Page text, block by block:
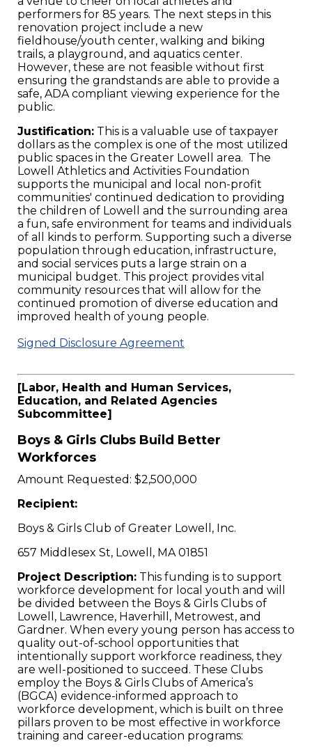
performers for 85 years. The next steps in this
renovation project include a new
fieldhouse/youth center, walking and biking
trails, a playground, and aquatics center.
However, these are not feasible without first
ensuring the grandstands are able to provide a
safe, ADA compliant viewing experience for the
public.
Justification: This is a valuable use of taxpayer
dollars as the complex is one of the most utilized
public spaces in the Greater Lowell area. The
Lowell Athletics and Activities Foundation
supports the municipal and local non-profit
communities' continued dedication to providing
the children of Lowell and the surrounding area
a fun, safe environment for teams and individuals
of all kinds to perform. Supporting such a diverse
population through education, infrastructure,
and social services puts a large strain on a
municipal budget. This project provides vital
community resources that will allow for the
continued promotion of diverse education and
improved health of young people.
Signed Disclosure Agreement
[Labor, Health and Human Services,
Education, and Related Agencies
Subcommittee]
Boys & Girls Clubs Build Better
Workforces
Amount Requested: $2,500,000
Recipient:
Boys & Girls Club of Greater Lowell, Inc.
657 Middlesex St, Lowell, MA 01851
Project Description: This funding is to support
workforce development for local youth and will
be divided between the Boys & Girls Clubs of
Lowell, Lawrence, Haverhill, Metrowest, and
Gardner. When every young person has access to
quality out-of-school opportunities that
intentionally support workforce readiness, they
are well-positioned to succeed. These Clubs
employ the Boys & Girls Clubs of America’s
(BGCA) evidence-informed approach to
workforce development, which is built on three
pillars proven to be most effective in workforce
training and career-education programs: